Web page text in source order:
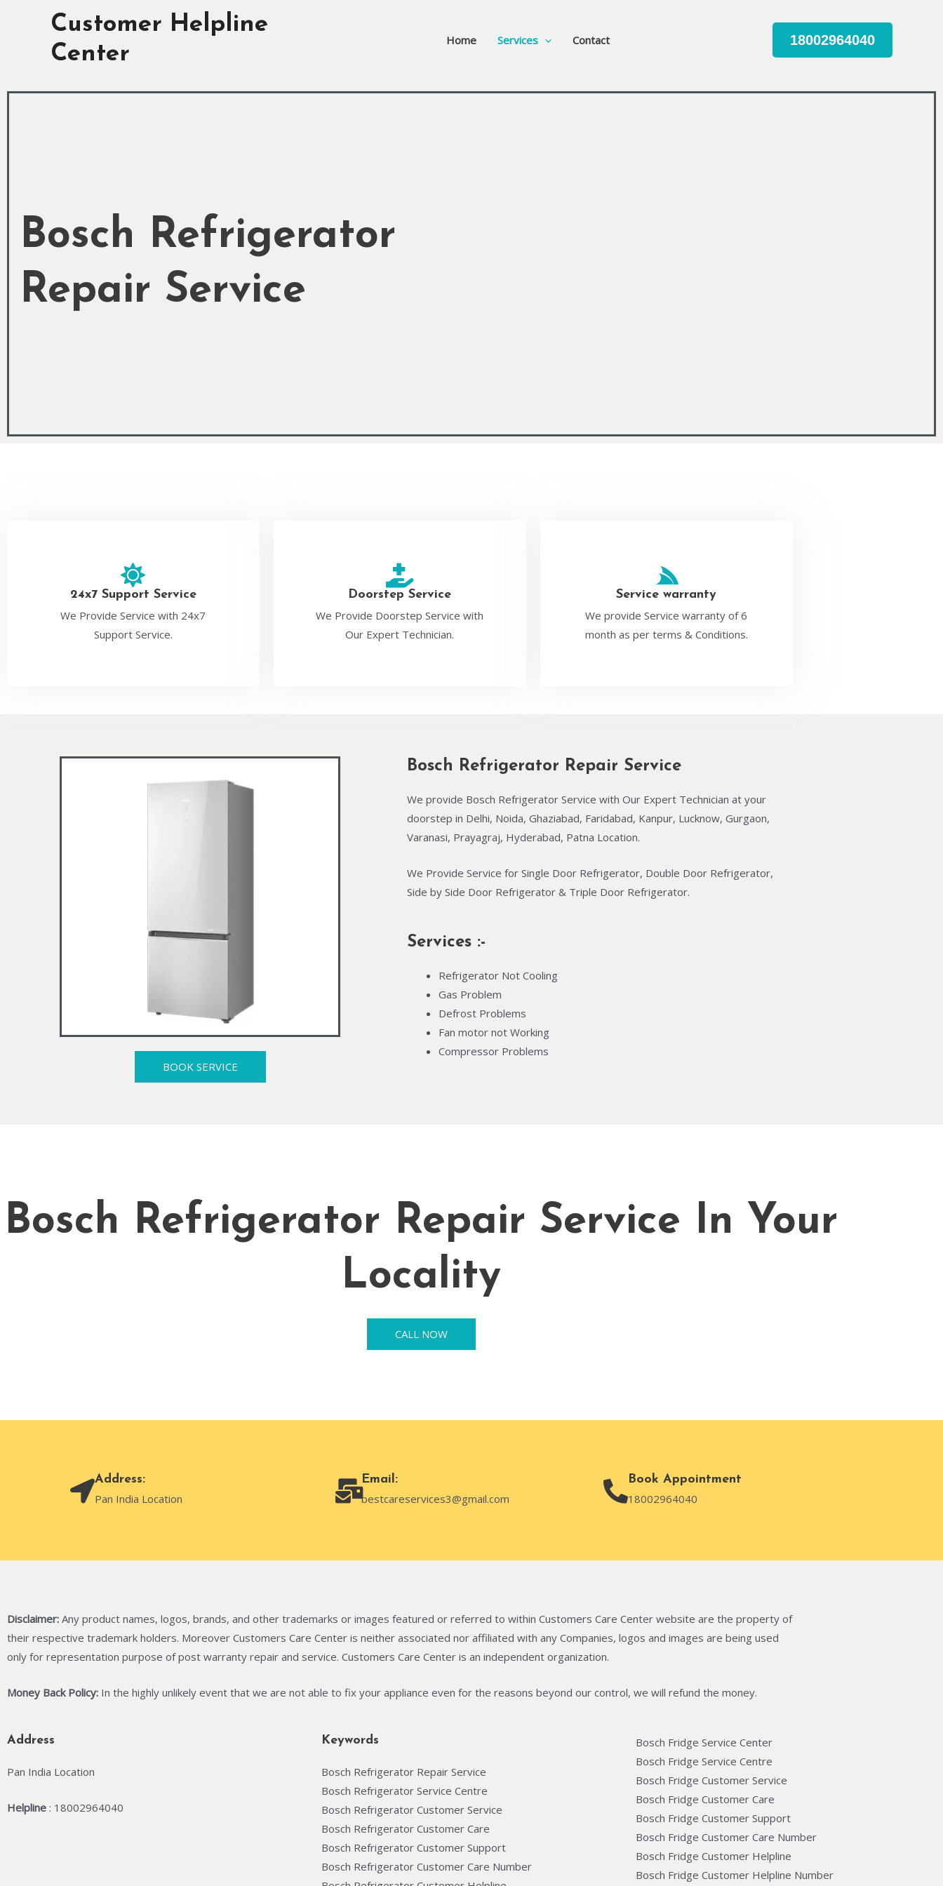
Customer Helpline
Center
Home Services Contact 18002964040
Bosch Refrigerator
Repair Service
24x7 Support Service
We Provide Service with 24x7
Support Service.
Doorstep Service
We Provide Doorstep Service with
Our Expert Technician.
Service warranty
We provide Service warranty of 6
month as per terms & Conditions.
BOOK SERVICE
Bosch Refrigerator Repair Service
We provide Bosch Refrigerator Service with Our Expert Technician at your
doorstep in Delhi, Noida, Ghaziabad, Faridabad, Kanpur, Lucknow, Gurgaon,
Varanasi, Prayagraj, Hyderabad, Patna Location.
We Provide Service for Single Door Refrigerator, Double Door Refrigerator,
Side by Side Door Refrigerator & Triple Door Refrigerator.
Services :-
Refrigerator Not Cooling
Gas Problem
Defrost Problems
Fan motor not Working
Compressor Problems
Bosch Refrigerator Repair Service In Your
Locality
CALL NOW
Address:
Pan India Location
Email:
bestcareservices3@gmail.com
Book Appointment
18002964040
Disclaimer: Any product names, logos, brands, and other trademarks or images featured or referred to within Customers Care Center website are the property of
their respective trademark holders. Moreover Customers Care Center is neither associated nor affiliated with any Companies, logos and images are being used
only for representation purpose of post warranty repair and service. Customers Care Center is an independent organization.
Money Back Policy: In the highly unlikely event that we are not able to fix your appliance even for the reasons beyond our control, we will refund the money.
Address
Pan India Location
Helpline : 18002964040
Keywords
Bosch Refrigerator Repair Service
Bosch Refrigerator Service Centre
Bosch Refrigerator Customer Service
Bosch Refrigerator Customer Care
Bosch Refrigerator Customer Support
Bosch Refrigerator Customer Care Number
Bosch Fridge Service Center
Bosch Fridge Service Centre
Bosch Fridge Customer Service
Bosch Fridge Customer Care
Bosch Fridge Customer Support
Bosch Fridge Customer Care Number
Bosch Fridge Customer Helpline
Bosch Fridge Customer Helpline Number